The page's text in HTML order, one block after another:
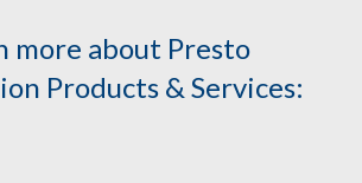
more about Presto
Products & Services: